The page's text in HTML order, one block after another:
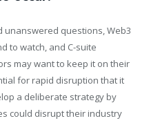
unanswered questions, Web3
to watch, and C-suite
may want to keep it on their
for rapid disruption that it
a deliberate strategy by
could disrupt their industry